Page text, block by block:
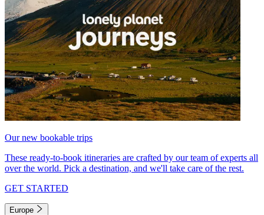
Our new bookable trips
These ready-to-book itineraries are crafted by our team of experts all
over the world. Pick a destination, and we'll take care of the rest.
GET STARTED
Europe